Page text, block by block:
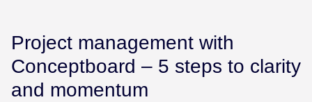
Project management with
Conceptboard – 5 steps to clarity
and momentum